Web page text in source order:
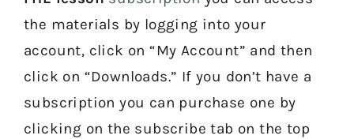
the materials by logging into your
account, click on “My Account” and then
click on “Downloads.” If you don’t have a
subscription you can purchase one by
clicking on the subscribe tab on the top